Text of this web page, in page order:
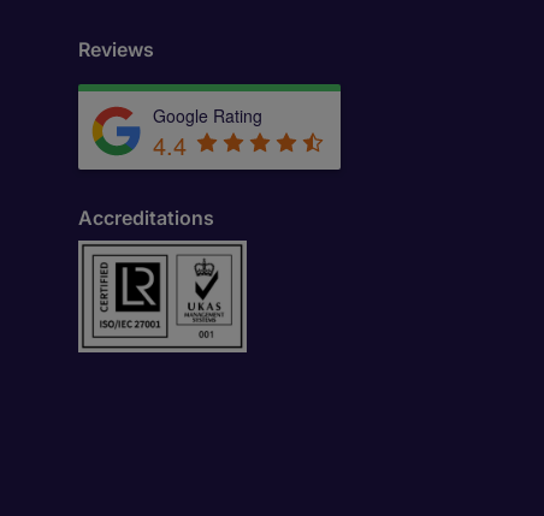
Reviews
Google Rating
4.4
Accreditations